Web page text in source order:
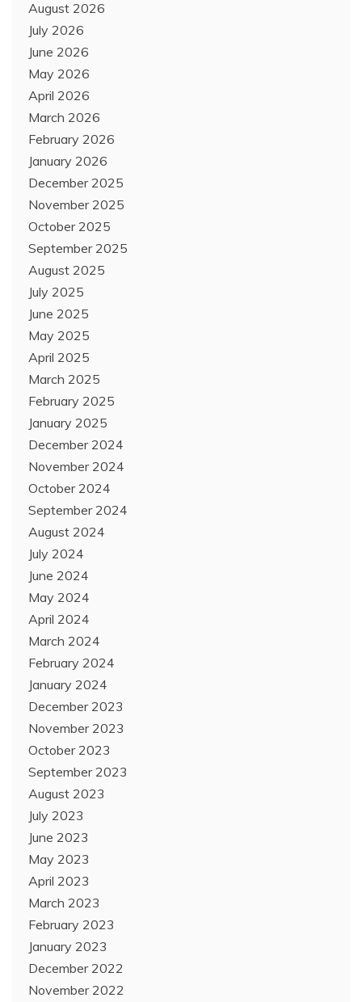
August 2026
July 2026
June 2026
May 2026
April 2026
March 2026
February 2026
January 2026
December 2025
November 2025
October 2025
September 2025
August 2025
July 2025
June 2025
May 2025
April 2025
March 2025
February 2025
January 2025
December 2024
November 2024
October 2024
September 2024
August 2024
July 2024
June 2024
May 2024
April 2024
March 2024
February 2024
January 2024
December 2023
November 2023
October 2023
September 2023
August 2023
July 2023
June 2023
May 2023
April 2023
March 2023
February 2023
January 2023
December 2022
November 2022